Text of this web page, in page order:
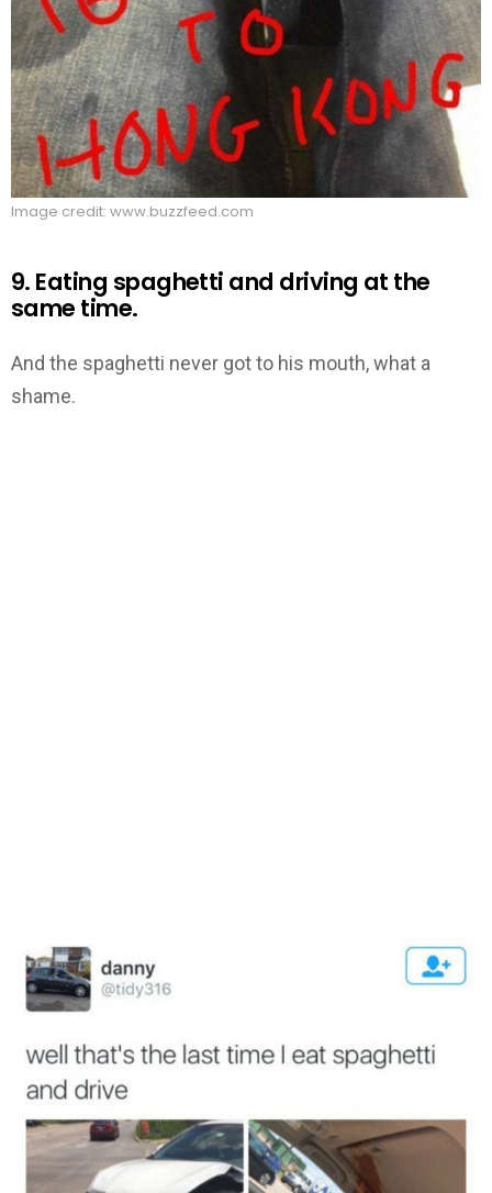
Image credit: www.buzzfeed.com
9. Eating spaghetti and driving at the
same time.
And the spaghetti never got to his mouth, what a
shame.